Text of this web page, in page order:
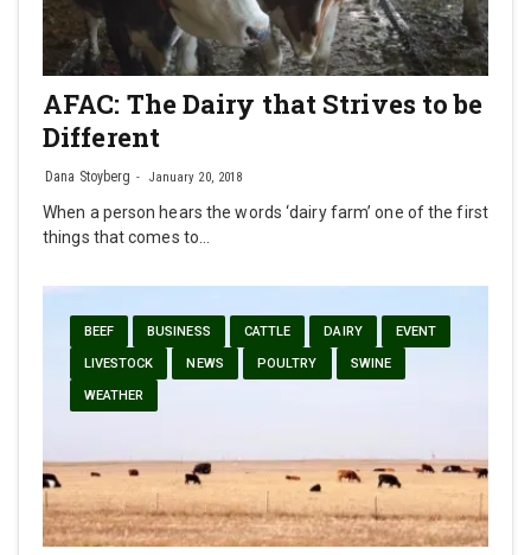
AFAC: The Dairy that Strives to be
Different
Dana Stoyberg January 20, 2018
When a person hears the words ‘dairy farm’ one of the first
things that comes to…
BEEF BUSINESS CATTLE DAIRY EVENT
LIVESTOCK NEWS POULTRY SWINE
WEATHER